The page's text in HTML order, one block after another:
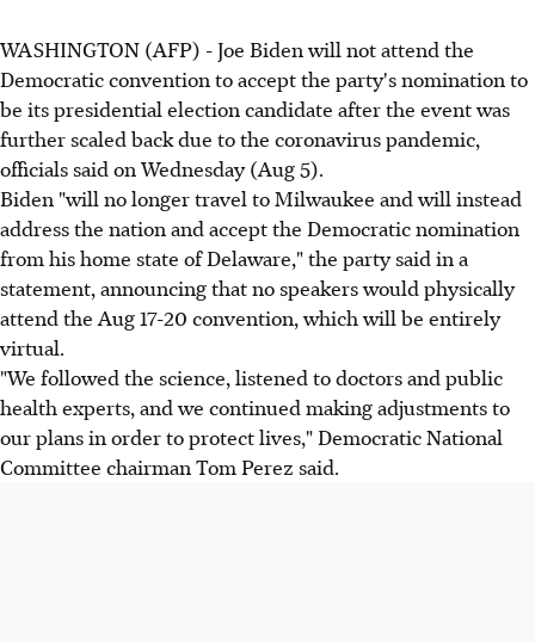
WASHINGTON (AFP) - Joe Biden will not attend the
Democratic convention to accept the party's nomination to
be its presidential election candidate after the event was
further scaled back due to the coronavirus pandemic,
officials said on Wednesday (Aug 5).
Biden "will no longer travel to Milwaukee and will instead
address the nation and accept the Democratic nomination
from his home state of Delaware," the party said in a
statement, announcing that no speakers would physically
attend the Aug 17-20 convention, which will be entirely
virtual.
"We followed the science, listened to doctors and public
health experts, and we continued making adjustments to
our plans in order to protect lives," Democratic National
Committee chairman Tom Perez said.